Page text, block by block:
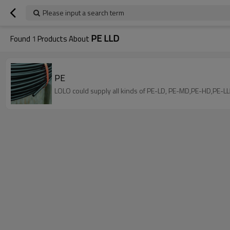
Please input a search term
Found 1 Products About PE LLD
PE
LOLO could supply all kinds of PE-LD, PE-MD,PE-HD,PE-